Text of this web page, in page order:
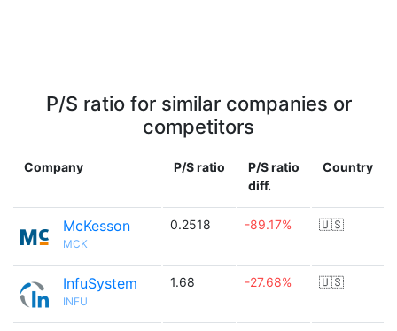
P/S ratio for similar companies or
competitors
Company P/S ratio
P/S ratio
diff.
Country
McKesson
MCK
0.2518 -89.17% 🇺🇸
InfuSystem
INFU
1.68 -27.68% 🇺🇸